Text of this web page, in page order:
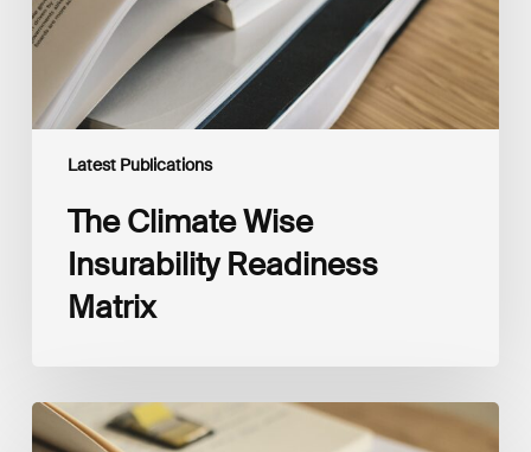
Latest Publications
The Climate Wise
Insurability Readiness
Matrix
The
New